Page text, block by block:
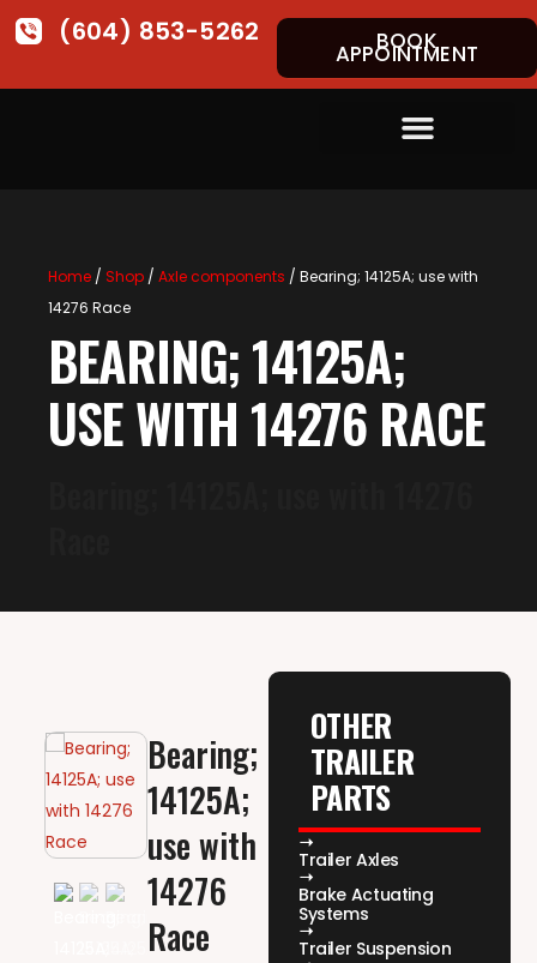
(604) 853-5262 BOOK
APPOINTMENT
Home/ Shop/ Axle components / Bearing; 14125A; use with
14276 Race
BEARING; 14125A;
USE WITH 14276 RACE
Bearing;
14125A;
use with
14276
Race
OTHER
TRAILER
PARTS
Trailer Axles
Brake Actuating
Systems
Trailer Suspension